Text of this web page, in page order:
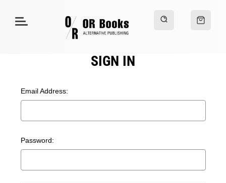
SIGN IN
Email Address:
Password: